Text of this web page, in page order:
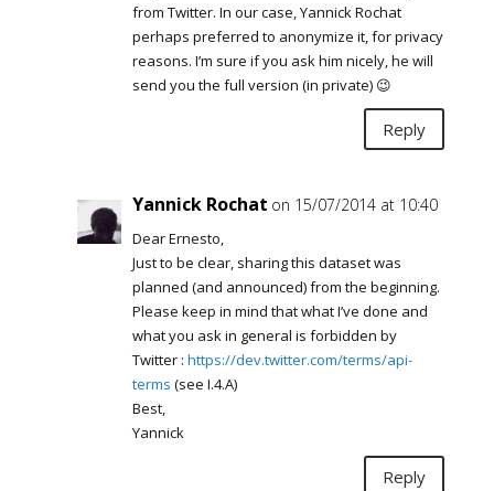
from Twitter. In our case, Yannick Rochat
perhaps preferred to anonymize it, for privacy
reasons. I’m sure if you ask him nicely, he will
send you the full version (in private) 😉
Reply
Yannick Rochat on 15/07/2014 at 10:40
Dear Ernesto,
Just to be clear, sharing this dataset was
planned (and announced) from the beginning.
Please keep in mind that what I’ve done and
what you ask in general is forbidden by
Twitter : https://dev.twitter.com/terms/api-
terms (see I.4.A)
Best,
Yannick
Reply